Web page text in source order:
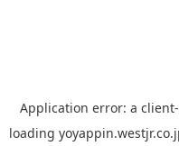
Application error: a client
loading